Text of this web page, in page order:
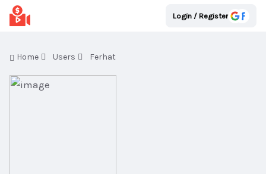
Login / Register
Home Users Ferhat